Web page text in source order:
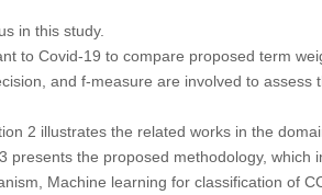
in this study.
to Covid-19 to compare proposed term
and f-measure are involved to assess
2 illustrates the related works in the
the proposed methodology, which
Machine learning for classification of